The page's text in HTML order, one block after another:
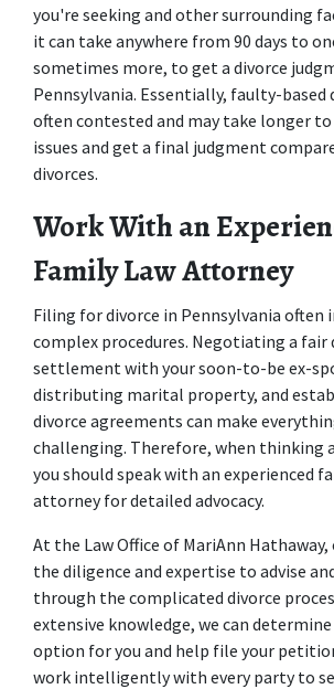
you're seeking and other surrounding
it can take anywhere from 90 days to
sometimes more, to get a divorce
Pennsylvania. Essentially, faulty-based
often contested and may take longer
issues and get a final judgment
divorces.
Work With an
Family Law Attorney
Filing for divorce in Pennsylvania often
complex procedures. Negotiating a fair
settlement with your soon-to-be ex-
distributing marital property, and
divorce agreements can make
challenging. Therefore, when thinking
you should speak with an experienced
attorney for detailed advocacy.
At the Law Office of MariAnn
the diligence and expertise to advise
through the complicated divorce
extensive knowledge, we can
option for you and help file your
work intelligently with every party to